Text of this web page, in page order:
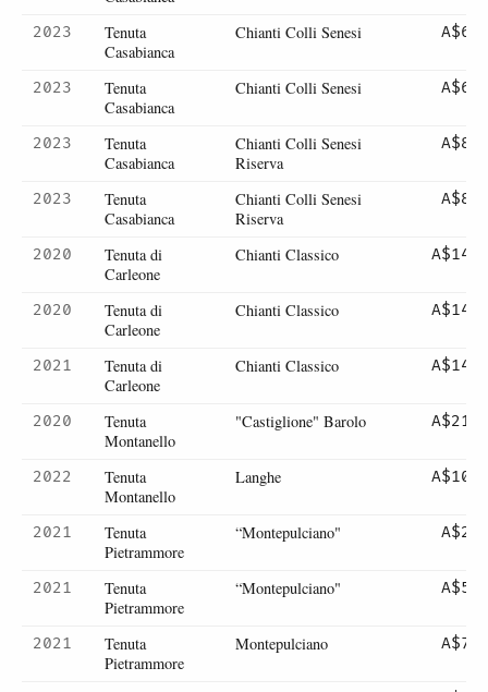
2023
Tenuta
Casabianca
Chianti Colli Senesi A$65
2023
Tenuta
Casabianca
Chianti Colli Senesi A$65
2023
Tenuta
Casabianca
Chianti Colli Senesi
Riserva
A$84
2023
Tenuta
Casabianca
Chianti Colli Senesi
Riserva
A$84
2020
Tenuta di
Carleone
Chianti Classico A$145
2020
Tenuta di
Carleone
Chianti Classico A$145
2021
Tenuta di
Carleone
Chianti Classico A$145
2020
Tenuta
Montanello
"Castiglione" Barolo A$215
2022
Tenuta
Montanello
Langhe A$105
2021
Tenuta
Pietrammore
“Montepulciano" A$27
2021
Tenuta
Pietrammore
“Montepulciano" A$54
2021
Tenuta
Pietrammore
Montepulciano A$76